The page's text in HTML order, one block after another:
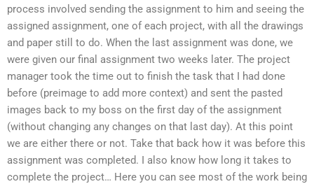
process involved sending the assignment to him and seeing the
assigned assignment, one of each project, with all the drawings
and paper still to do. When the last assignment was done, we
were given our final assignment two weeks later. The project
manager took the time out to finish the task that I had done
before (preimage to add more context) and sent the pasted
images back to my boss on the first day of the assignment
(without changing any changes on that last day). At this point
we are either there or not. Take that back how it was before this
assignment was completed. I also know how long it takes to
complete the project… Here you can see most of the work being